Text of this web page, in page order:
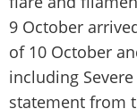
9 October
of 10 October
including
statement from